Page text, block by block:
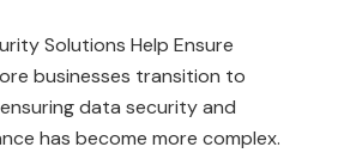
Solutions Help Ensure
businesses transition to
data security and
has become more complex.